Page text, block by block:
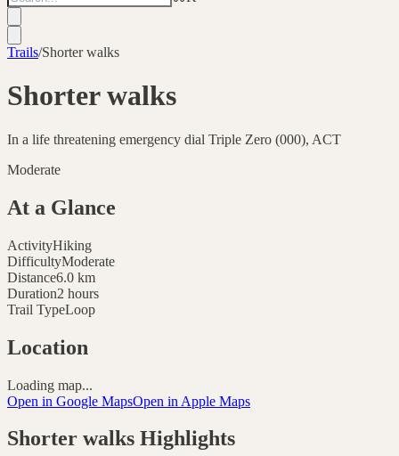
Trails/Shorter walks
Shorter walks
In a life threatening emergency dial Triple Zero (000), ACT
Moderate
At a Glance
ActivityHiking
DifficultyModerate
Distance6.0 km
Duration2 hours
Trail TypeLoop
Location
Loading map...
Open in Google MapsOpen in Apple Maps
Shorter walks Highlights